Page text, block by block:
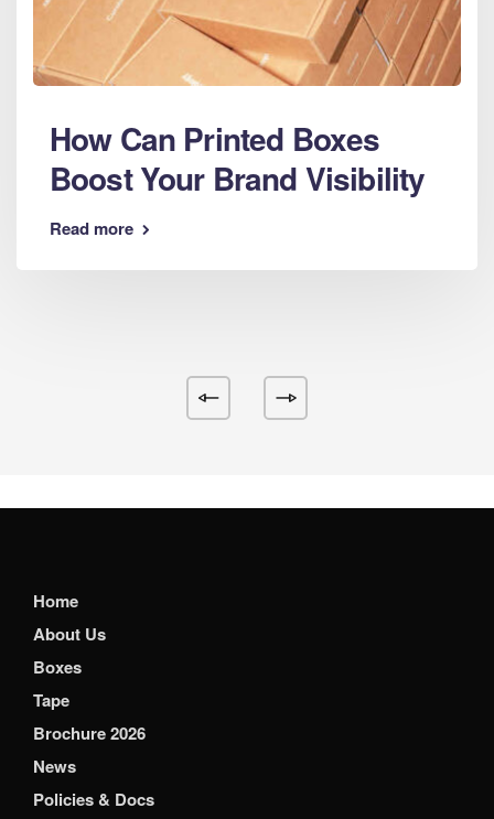
How Can Printed Boxes
Boost Your Brand Visibility
Read more
Home
About Us
Boxes
Tape
Brochure 2026
News
Policies & Docs